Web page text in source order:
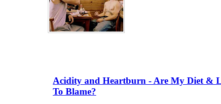
Acidity and Heartburn - Are My Diet &
To Blame?